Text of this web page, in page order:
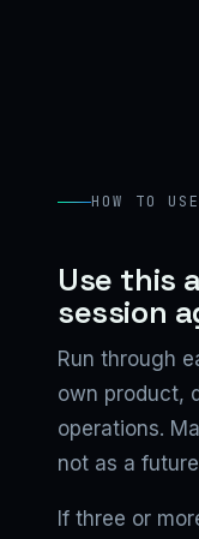
HOW TO
Use this
session
Run through
own product,
operations.
not as a
If three or